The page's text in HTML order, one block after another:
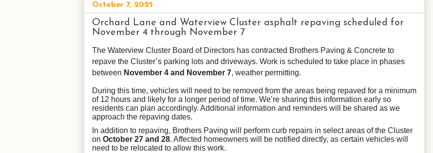
October 7, 2025
Orchard Lane and Waterview Cluster asphalt repaving scheduled for
November 4 through November 7
The Waterview Cluster Board of Directors has contracted Brothers Paving & Concrete to
repave the Cluster’s parking lots and driveways. Work is scheduled to take place in phases
between November 4 and November 7, weather permitting.
During this time, vehicles will need to be removed from the areas being repaved for a minimum
of 12 hours and likely for a longer period of time. We’re sharing this information early so
residents can plan accordingly. Additional information and reminders will be shared as we
approach the repaving dates.
In addition to repaving, Brothers Paving will perform curb repairs in select areas of the Cluster
on October 27 and 28. Affected homeowners will be notified directly, as certain vehicles will
need to be relocated to allow this work.